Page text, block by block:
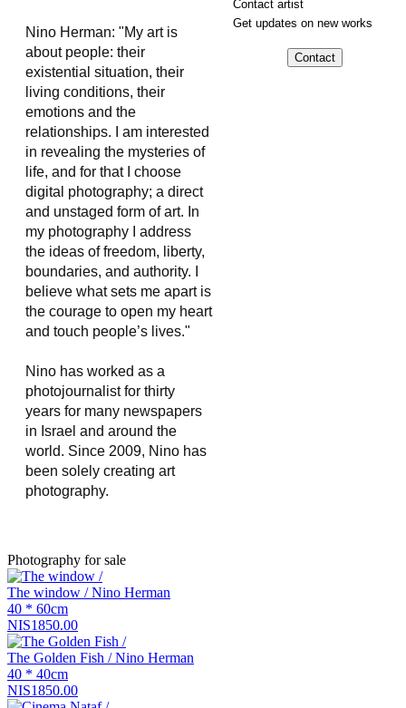
Nino Herman: "My art is
about people: their
existential situation, their
living conditions, their
emotions and the
relationships. I am interested
in revealing the mysteries of
life, and for that I choose
digital photography; a direct
and unstaged form of art. In
my photography I address
the ideas of freedom, liberty,
boundaries, and authority. I
believe what sets me apart is
the courage to open my heart
and touch people’s lives."
Nino has worked as a
photojournalist for thirty
years for many newspapers
in Israel and around the
world. Since 2009, Nino has
been solely creating art
photography.
Photography for sale
The window / Nino Herman
40 * 60cm
NIS1850.00
The Golden Fish / Nino Herman
40 * 40cm
NIS1850.00